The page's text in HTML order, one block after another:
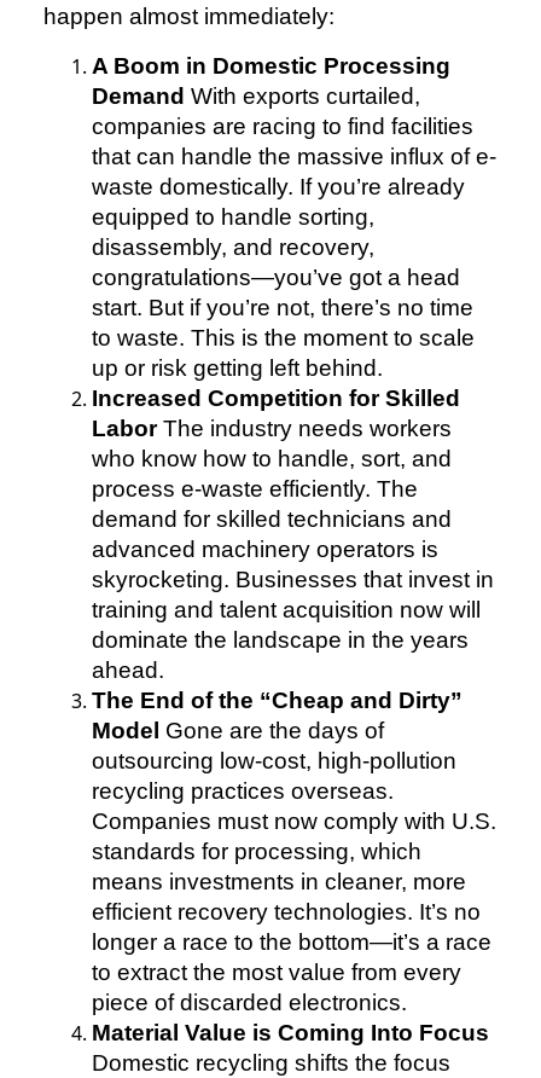
happen almost immediately:
A Boom in Domestic Processing
Demand With exports curtailed,
companies are racing to find facilities
that can handle the massive influx of e-
waste domestically. If you’re already
equipped to handle sorting,
disassembly, and recovery,
congratulations—you’ve got a head
start. But if you’re not, there’s no time
to waste. This is the moment to scale
up or risk getting left behind.
Increased Competition for Skilled
LaborThe industry needs workers
who know how to handle, sort, and
process e-waste efficiently. The
demand for skilled technicians and
advanced machinery operators is
skyrocketing. Businesses that invest in
training and talent acquisition now will
dominate the landscape in the years
ahead.
The End of the “Cheap and Dirty”
Model Gone are the days of
outsourcing low-cost, high-pollution
recycling practices overseas.
Companies must now comply with U.S.
standards for processing, which
means investments in cleaner, more
efficient recovery technologies. It’s no
longer a race to the bottom—it’s a race
to extract the most value from every
piece of discarded electronics.
Material Value is Coming Into Focus
Domestic recycling shifts the focus